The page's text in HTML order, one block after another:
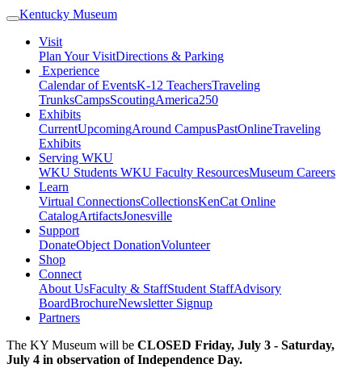
Kentucky Museum
Visit
Plan Your VisitDirections & Parking
Experience
Calendar of EventsK-12 TeachersTraveling
TrunksCampsScoutingAmerica250
Exhibits
CurrentUpcomingAround CampusPastOnlineTraveling
Exhibits
Serving WKU
WKU Students WKU Faculty ResourcesMuseum Careers
Learn
Virtual ConnectionsCollectionsKenCat Online
CatalogArtifactsJonesville
Support
DonateObject DonationVolunteer
Shop
Connect
About UsFaculty & StaffStudent StaffAdvisory
BoardBrochureNewsletter Signup
Partners
The KY Museum will be CLOSED Friday, July 3 - Saturday,
July 4 in observation of Independence Day.